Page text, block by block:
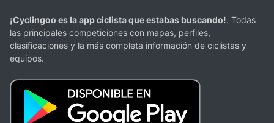
¡Cyclingoo es la app ciclista que estabas buscando!. Todas
las principales competiciones con mapas, perfiles,
clasificaciones y la más completa información de ciclistas y
equipos.